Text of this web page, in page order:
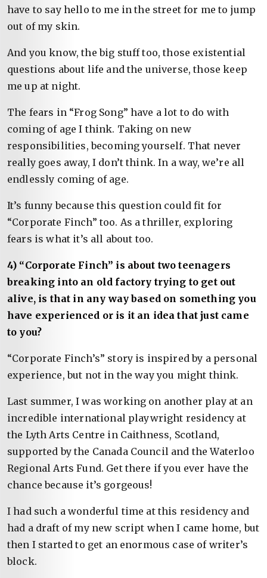
have to say hello to me in the street for me to jump
out of my skin.
And you know, the big stuff too, those existential
questions about life and the universe, those keep
me up at night.
The fears in “Frog Song” have a lot to do with
coming of age I think. Taking on new
responsibilities, becoming yourself. That never
really goes away, I don’t think. In a way, we’re all
endlessly coming of age.
It’s funny because this question could fit for
“Corporate Finch” too. As a thriller, exploring
fears is what it’s all about too.
4) “Corporate Finch” is about two teenagers
breaking into an old factory trying to get out
alive, is that in any way based on something you
have experienced or is it an idea that just came
to you?
“Corporate Finch’s” story is inspired by a personal
experience, but not in the way you might think.
Last summer, I was working on another play at an
incredible international playwright residency at
the Lyth Arts Centre in Caithness, Scotland,
supported by the Canada Council and the Waterloo
Regional Arts Fund. Get there if you ever have the
chance because it’s gorgeous!
I had such a wonderful time at this residency and
had a draft of my new script when I came home, but
then I started to get an enormous case of writer’s
block.